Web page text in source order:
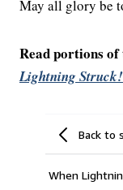
May all glory be
Read portions
Lightning Struck!